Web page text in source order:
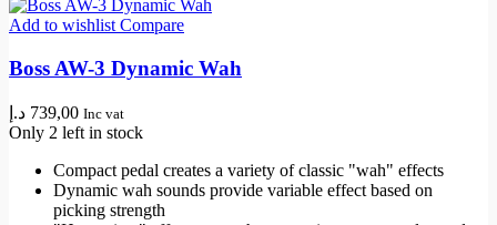
Add to wishlistCompare
Boss AW-3 Dynamic Wah
739,00 د.إ Inc vat
Only 2 left in stock
Compact pedal creates a variety of classic "wah" effects
Dynamic wah sounds provide variable effect based on
picking strength